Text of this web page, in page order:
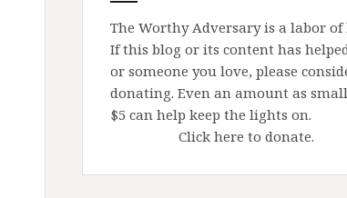
The Worthy Adversary is a labor of
If this blog or its content has
or someone you love, please
donating. Even an amount as
$5 can help keep the lights on.
Click here to donate.